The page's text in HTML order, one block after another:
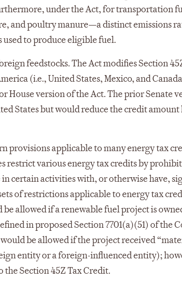
under the Act, for transportation
and poultry manure—a distinct emissions
used to produce eligible fuel.
feedstocks. The Act modifies Section
(i.e., United States, Mexico, and
House version of the Act. The prior Senate
States but would reduce the credit
provisions applicable to many energy tax
restrict various energy tax credits by
certain activities with, or otherwise have,
of restrictions applicable to energy tax
allowed if a renewable fuel project is
in proposed Section 7701(a)(51) of the
be allowed if the project received
entity or a foreign-influenced entity);
the Section 45Z Tax Credit.